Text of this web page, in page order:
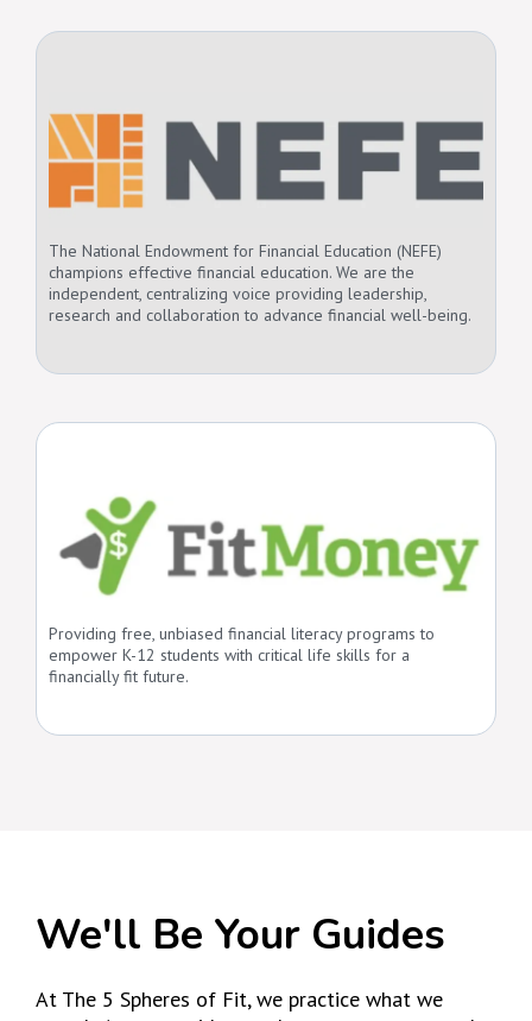
The National Endowment for Financial Education (NEFE)
champions effective financial education. We are the
independent, centralizing voice providing leadership,
research and collaboration to advance financial well-being.
Providing free, unbiased financial literacy programs to
empower K-12 students with critical life skills for a
financially fit future.
We'll Be Your Guides
At The 5 Spheres of Fit, we practice what we